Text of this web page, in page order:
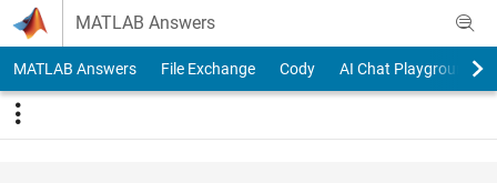
Skip to content
MATLAB Answers
MATLAB Answers File Exchange Cody AI Chat Playground